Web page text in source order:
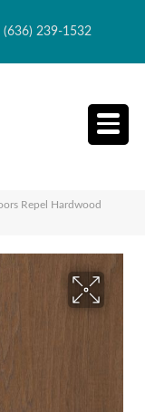
(636) 239-1532
Repel Hardwood